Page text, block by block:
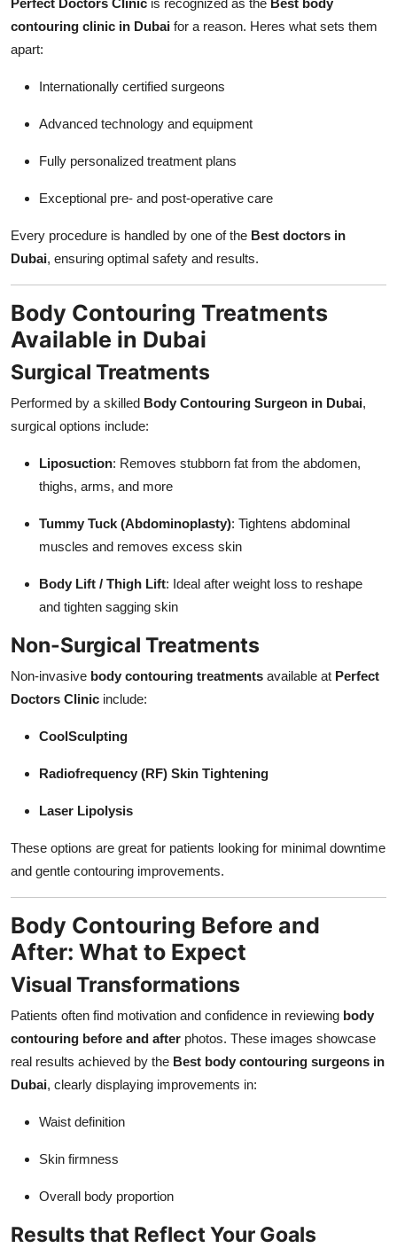
contouring clinic in Dubai for a reason. Heres what sets them
apart:
Internationally certified surgeons
Advanced technology and equipment
Fully personalized treatment plans
Exceptional pre- and post-operative care
Every procedure is handled by one of the Best doctors in
Dubai, ensuring optimal safety and results.
Body Contouring Treatments
Available in Dubai
Surgical Treatments
Performed by a skilled Body Contouring Surgeon in Dubai,
surgical options include:
Liposuction: Removes stubborn fat from the abdomen,
thighs, arms, and more
Tummy Tuck (Abdominoplasty): Tightens abdominal
muscles and removes excess skin
Body Lift / Thigh Lift: Ideal after weight loss to reshape
and tighten sagging skin
Non-Surgical Treatments
Non-invasive body contouring treatments available at Perfect
Doctors Clinic include:
CoolSculpting
Radiofrequency (RF) Skin Tightening
Laser Lipolysis
These options are great for patients looking for minimal downtime
and gentle contouring improvements.
Body Contouring Before and
After: What to Expect
Visual Transformations
Patients often find motivation and confidence in reviewing body
contouring before and after photos. These images showcase
real results achieved by the Best body contouring surgeons in
Dubai, clearly displaying improvements in:
Waist definition
Skin firmness
Overall body proportion
Results that Reflect Your Goals